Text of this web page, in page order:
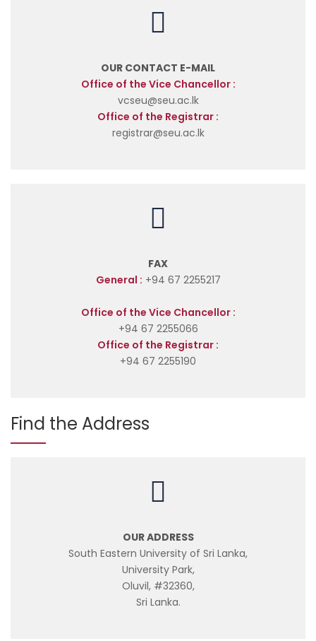
OUR CONTACT E-MAIL
Office of the Vice Chancellor :
vcseu@seu.ac.lk
Office of the Registrar :
registrar@seu.ac.lk
FAX
General : +94 67 2255217
Office of the Vice Chancellor :
+94 67 2255066
Office of the Registrar :
+94 67 2255190
Find the Address
OUR ADDRESS
South Eastern University of Sri Lanka,
University Park,
Oluvil, #32360,
Sri Lanka.